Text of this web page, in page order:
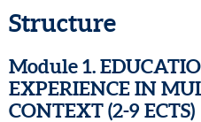
Structure
Module 1.
EXPERIENCE IN
CONTEXT (2-9 ECTS)